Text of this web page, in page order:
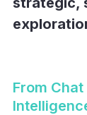
From